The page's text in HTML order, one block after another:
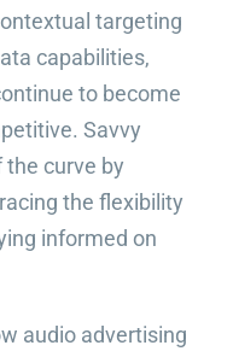
targeting
capabilities,
to become
Savvy
curve by
the flexibility
informed on
audio advertising